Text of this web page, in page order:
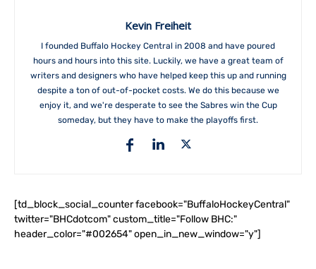
Kevin Freiheit
I founded Buffalo Hockey Central in 2008 and have poured
hours and hours into this site. Luckily, we have a great team of
writers and designers who have helped keep this up and running
despite a ton of out-of-pocket costs. We do this because we
enjoy it, and we're desperate to see the Sabres win the Cup
someday, but they have to make the playoffs first.
[td_block_social_counter facebook="BuffaloHockeyCentral"
twitter="BHCdotcom" custom_title="Follow BHC:"
header_color="#002654" open_in_new_window="y"]